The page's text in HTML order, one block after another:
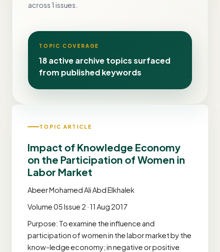
across 1 issues.
TOPIC COVERAGE
18 active archive topics surfaced
from published keywords
TOPIC ARTICLE
Impact of Knowledge Economy
on the Participation of Women in
Labor Market
Abeer Mohamed Ali Abd Elkhalek
Volume 05 Issue 2 · 11 Aug 2017
Purpose: To examine the influence and
participation of women in the labor market by the
know-ledge economy; in negative or positive